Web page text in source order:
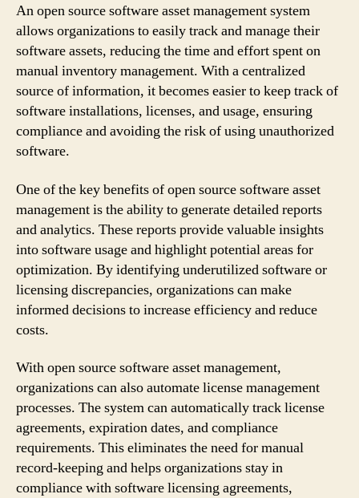
An open source software asset management system
allows organizations to easily track and manage their
software assets, reducing the time and effort spent on
manual inventory management. With a centralized
source of information, it becomes easier to keep track of
software installations, licenses, and usage, ensuring
compliance and avoiding the risk of using unauthorized
software.
One of the key benefits of open source software asset
management is the ability to generate detailed reports
and analytics. These reports provide valuable insights
into software usage and highlight potential areas for
optimization. By identifying underutilized software or
licensing discrepancies, organizations can make
informed decisions to increase efficiency and reduce
costs.
With open source software asset management,
organizations can also automate license management
processes. The system can automatically track license
agreements, expiration dates, and compliance
requirements. This eliminates the need for manual
record-keeping and helps organizations stay in
compliance with software licensing agreements,